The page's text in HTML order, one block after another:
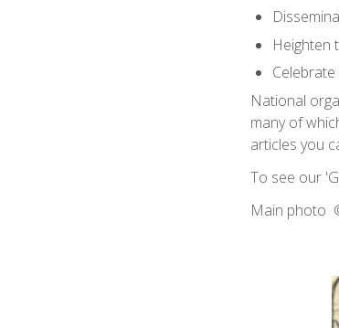
Heighten
National
many of
articles you
To see our
Main photo